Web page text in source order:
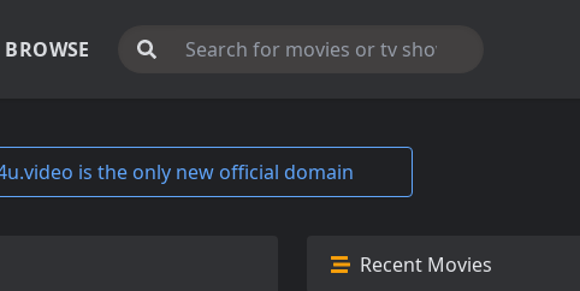
BROWSE
is the only new official domain
Recent Movies